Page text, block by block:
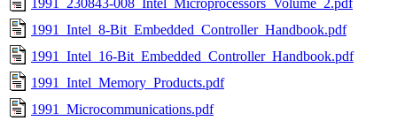
1991_Intel_8-Bit_Embedded_Controller_Handbook.pdf
1991_Intel_16-Bit_Embedded_Controller_Handbook.pdf
1991_Intel_Memory_Products.pdf
1991_Microcommunications.pdf